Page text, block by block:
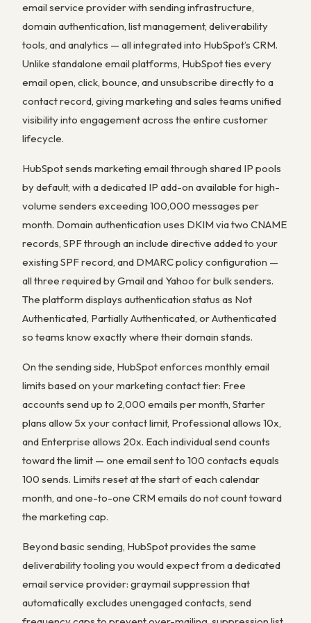
email service provider with sending infrastructure,
domain authentication, list management, deliverability
tools, and analytics — all integrated into HubSpot’s CRM.
Unlike standalone email platforms, HubSpot ties every
email open, click, bounce, and unsubscribe directly to a
contact record, giving marketing and sales teams unified
visibility into engagement across the entire customer
lifecycle.
HubSpot sends marketing email through shared IP pools
by default, with a dedicated IP add-on available for high-
volume senders exceeding 100,000 messages per
month. Domain authentication uses DKIM via two CNAME
records, SPF through an include directive added to your
existing SPF record, and DMARC policy configuration —
all three required by Gmail and Yahoo for bulk senders.
The platform displays authentication status as Not
Authenticated, Partially Authenticated, or Authenticated
so teams know exactly where their domain stands.
On the sending side, HubSpot enforces monthly email
limits based on your marketing contact tier: Free
accounts send up to 2,000 emails per month, Starter
plans allow 5x your contact limit, Professional allows 10x,
and Enterprise allows 20x. Each individual send counts
toward the limit — one email sent to 100 contacts equals
100 sends. Limits reset at the start of each calendar
month, and one-to-one CRM emails do not count toward
the marketing cap.
Beyond basic sending, HubSpot provides the same
deliverability tooling you would expect from a dedicated
email service provider: graymail suppression that
automatically excludes unengaged contacts, send